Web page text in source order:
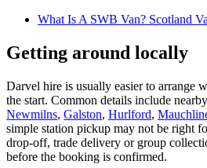
What Is A SWB Van? Scotland
Getting around locally
Darvel hire is usually easier to arrange
the start. Common details include
Newmilns, Galston, Hurlford,
simple station pickup may not be right
drop-off, trade delivery or group
before the booking is confirmed.